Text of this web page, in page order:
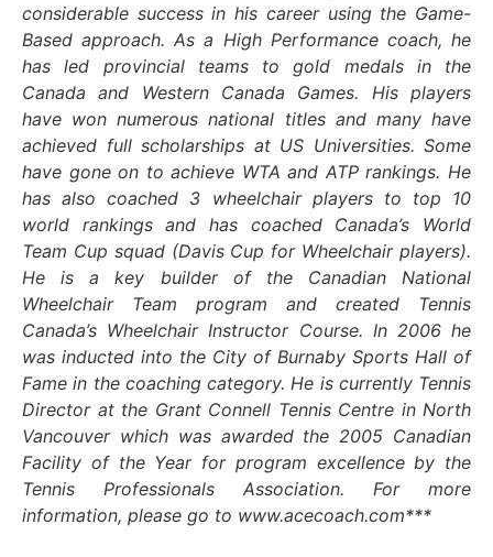
considerable success in his career using the Game-
Based approach. As a High Performance coach, he
has led provincial teams to gold medals in the
Canada and Western Canada Games. His players
have won numerous national titles and many have
achieved full scholarships at US Universities. Some
have gone on to achieve WTA and ATP rankings. He
has also coached 3 wheelchair players to top 10
world rankings and has coached Canada’s World
Team Cup squad (Davis Cup for Wheelchair players).
He is a key builder of the Canadian National
Wheelchair Team program and created Tennis
Canada’s Wheelchair Instructor Course. In 2006 he
was inducted into the City of Burnaby Sports Hall of
Fame in the coaching category. He is currently Tennis
Director at the Grant Connell Tennis Centre in North
Vancouver which was awarded the 2005 Canadian
Facility of the Year for program excellence by the
Tennis Professionals Association. For more
information, please go to www.acecoach.com***